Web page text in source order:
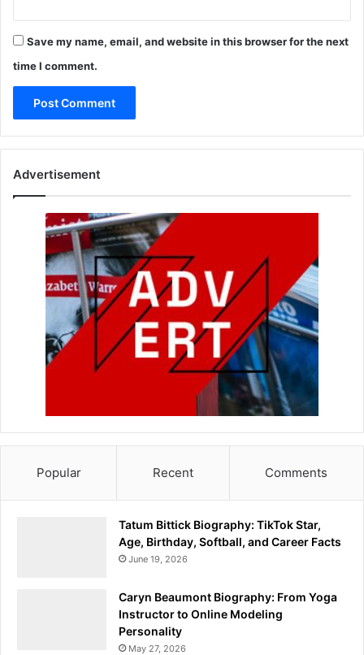
Save my name, email, and website in this browser for the next
time I comment.
Advertisement
Popular Recent Comments
Tatum Bittick Biography: TikTok Star,
Age, Birthday, Softball, and Career Facts
June 19, 2026
Caryn Beaumont Biography: From Yoga
Instructor to Online Modeling
Personality
May 27, 2026